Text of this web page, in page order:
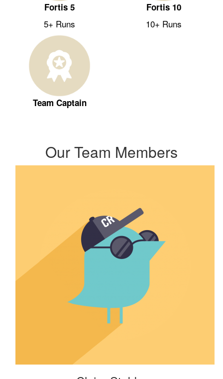
Fortis 5
5+ Runs
Fortis 10
10+ Runs
Team Captain
Our Team Members